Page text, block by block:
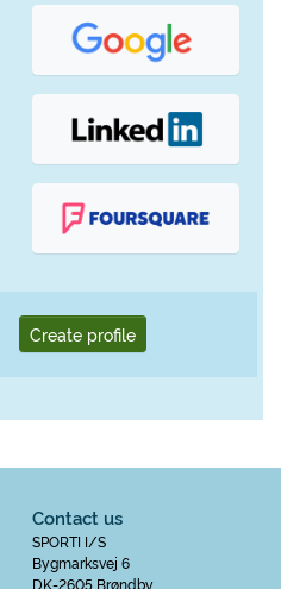
Create profile
Contact us
SPORTI I/S
Bygmarksvej 6
DK-2605 Brøndby